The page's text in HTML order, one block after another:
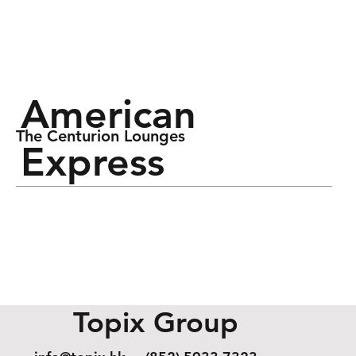
American
Express
The Centurion Lounges
Topix Group